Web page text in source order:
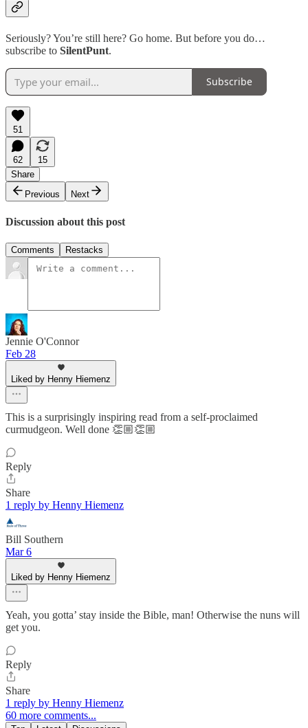
Seriously? You’re still here? Go home. But before you do…
subscribe to SilentPunt.
Subscribe
51
62
15
Share
Previous
Next
Discussion about this post
Comments Restacks
Jennie O'Connor
Feb 28
Liked by Henny Hiemenz
This is a surprisingly inspiring read from a self-proclaimed
curmudgeon. Well done 👏🏼👏🏼
Reply
Share
1 reply by Henny Hiemenz
Bill Southern
Mar 6
Liked by Henny Hiemenz
Yeah, you gotta’ stay inside the Bible, man! Otherwise the nuns will
get you.
Reply
Share
1 reply by Henny Hiemenz
60 more comments...